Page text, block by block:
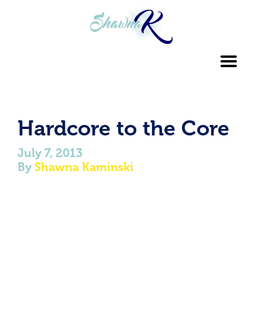
Hardcore to the Core
July 7, 2013
By Shawna Kaminski